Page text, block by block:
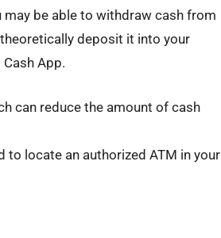
be able to withdraw cash from
deposit it into your
App.
can reduce the amount of cash
to locate an authorized ATM in your